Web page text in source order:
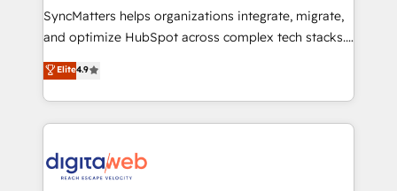
growth. 🚀 AI-Driven GTM Orchestration Unify
HubSpot with LinkedIn, WhatsApp, email, paid
Agent Development Deploy AI agents for
prospecting, follow-ups, service triage, and
onboarding in weeks Growth-Track: Unlock
advanced optimization & adoption 📍 São Paulo, BR
SyncMatters helps organizations integrate, migrate,
and optimize HubSpot across complex tech stacks.
From CRM data migrations to real-time integrations
and portal consolidations, we ensure clean, reliable
data across every system. Core Solutions: -
HubSpot CRM Data Migration - Custom HubSpot
Synchronization - HubSpot Portal Consolidation -
Elite4.9